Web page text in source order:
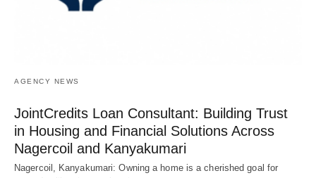
AGENCY NEWS
JointCredits Loan Consultant: Building Trust
in Housing and Financial Solutions Across
Nagercoil and Kanyakumari
Nagercoil, Kanyakumari: Owning a home is a cherished goal for